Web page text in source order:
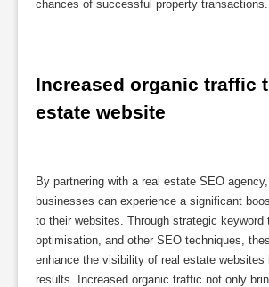
chances of successful property transactions.
Increased organic traffic
estate website
By partnering with a real estate SEO
businesses can experience a significant
to their websites. Through strategic keyword
optimisation, and other SEO techniques,
enhance the visibility of real estate websites
results. Increased organic traffic not only